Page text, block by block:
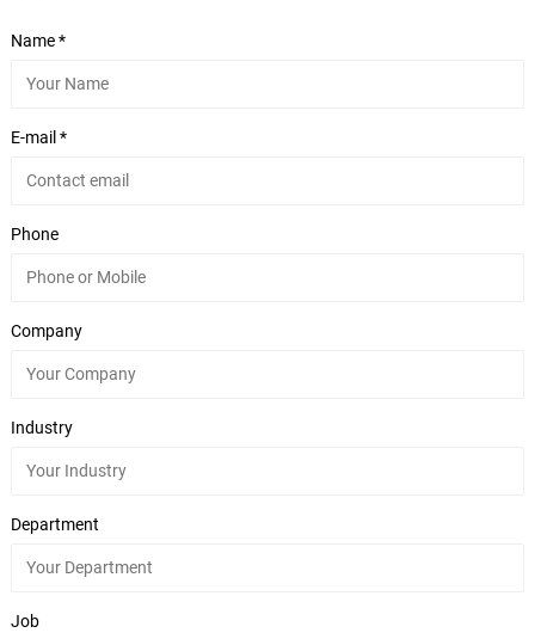
Name *
E-mail *
Phone
Company
Industry
Department
Job